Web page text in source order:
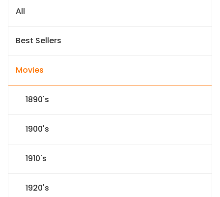
All
Best Sellers
Movies
1890's
1900's
1910's
1920's